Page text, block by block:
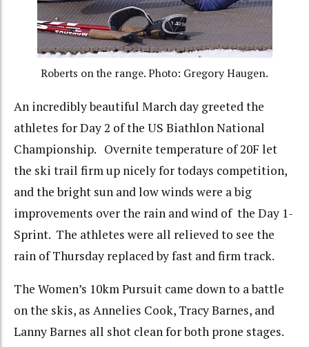
Roberts on the range. Photo: Gregory Haugen.
An incredibly beautiful March day greeted the
athletes for Day 2 of the US Biathlon National
Championship. Overnite temperature of 20F let
the ski trail firm up nicely for todays competition,
and the bright sun and low winds were a big
improvements over the rain and wind of the Day 1-
Sprint. The athletes were all relieved to see the
rain of Thursday replaced by fast and firm track.
The Women’s 10km Pursuit came down to a battle
on the skis, as Annelies Cook, Tracy Barnes, and
Lanny Barnes all shot clean for both prone stages.